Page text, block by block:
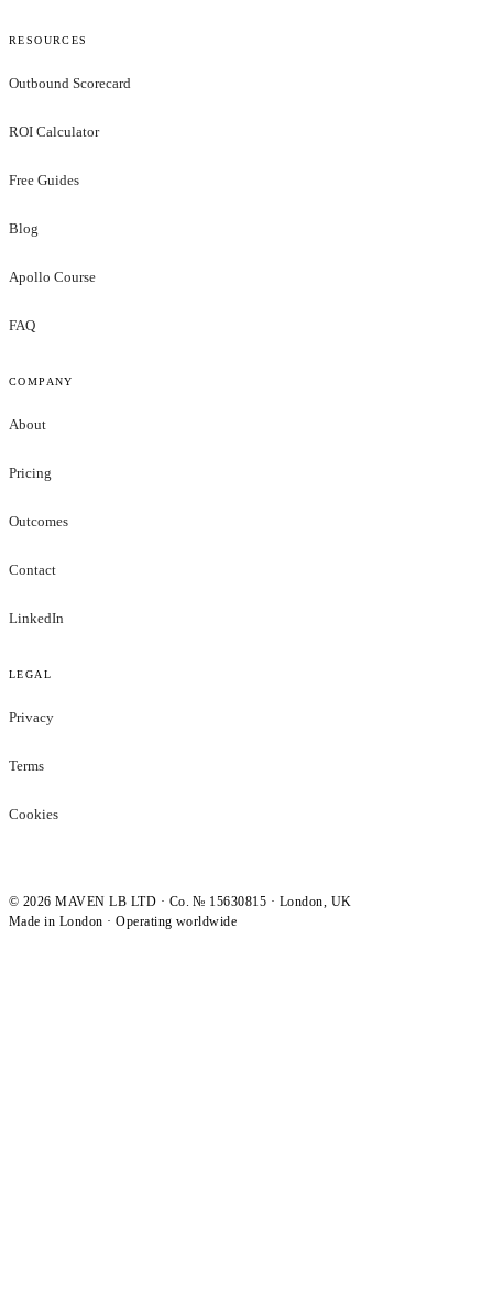
RESOURCES
Outbound Scorecard
ROI Calculator
Free Guides
Blog
Apollo Course
FAQ
COMPANY
About
Pricing
Outcomes
Contact
LinkedIn
LEGAL
Privacy
Terms
Cookies
© 2026 MAVEN LB LTD · Co. № 15630815 · London, UK
Made in London · Operating worldwide